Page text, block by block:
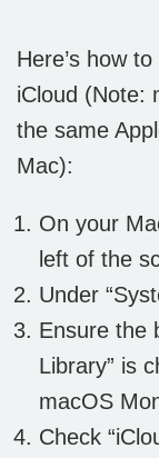
Here’s how
iCloud (Note:
the same
Mac):
On your
left of the
Under
Ensure the
Library” is
macOS
Check